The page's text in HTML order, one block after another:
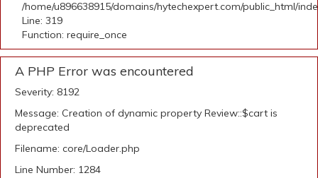
/home/u896638915/domains/hytechexpert.com/public_html/
Line: 319
Function: require_once
A PHP Error was encountered
Severity: 8192
Message: Creation of dynamic property Review::$cart is
deprecated
Filename: core/Loader.php
Line Number: 1284